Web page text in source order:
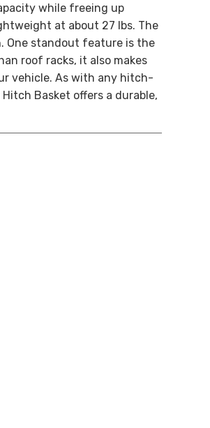
while freeing up
at about 27 lbs. The
One standout feature is the
roof racks, it also makes
vehicle. As with any hitch-
Basket offers a durable,